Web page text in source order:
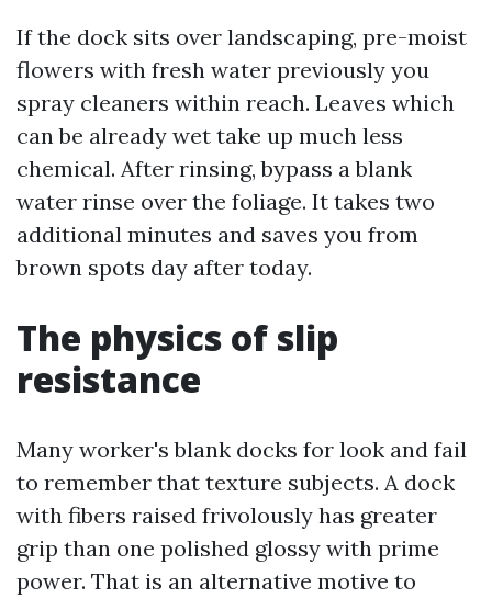
If the dock sits over landscaping, pre-moist
flowers with fresh water previously you
spray cleaners within reach. Leaves which
can be already wet take up much less
chemical. After rinsing, bypass a blank
water rinse over the foliage. It takes two
additional minutes and saves you from
brown spots day after today.
The physics of slip
resistance
Many worker's blank docks for look and fail
to remember that texture subjects. A dock
with fibers raised frivolously has greater
grip than one polished glossy with prime
power. That is an alternative motive to